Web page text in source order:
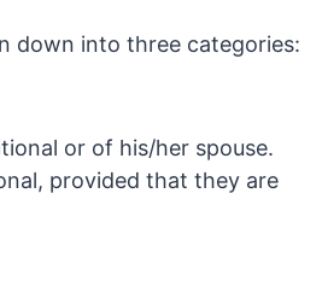
down into three categories:
or of his/her spouse.
provided that they are